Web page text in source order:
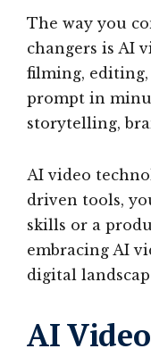
The way you
changers is AI
filming,
prompt in
storytelling,
AI video
driven tools,
skills or a
embracing AI
digital
AI